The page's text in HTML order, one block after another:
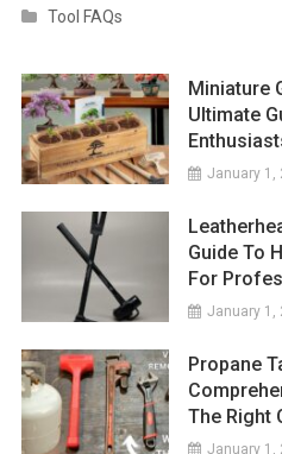
Tool FAQs
Miniature
Ultimate
January 1,
Guide To
For
January 1,
Propane
The Right
January 1,